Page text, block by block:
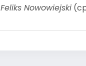
Feliks Nowowiejski